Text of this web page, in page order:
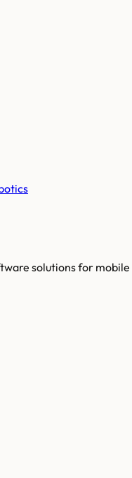
solutions for mobile